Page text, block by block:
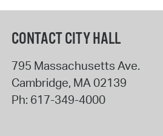
CONTACT CITY HALL
795 Massachusetts Ave.
Cambridge, MA 02139
Ph: 617-349-4000